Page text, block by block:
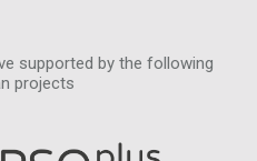
supported by the following
projects